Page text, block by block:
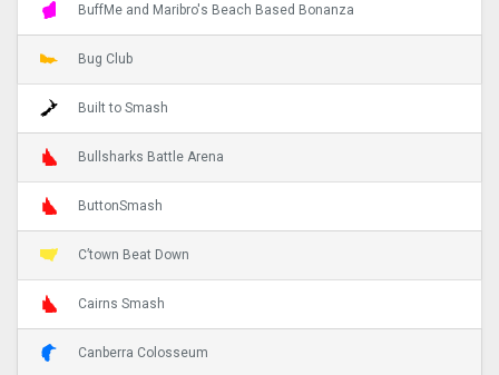
BuffMe and Maribro's Beach Based Bonanza
Bug Club
Built to Smash
Bullsharks Battle Arena
ButtonSmash
C’town Beat Down
Cairns Smash
Canberra Colosseum